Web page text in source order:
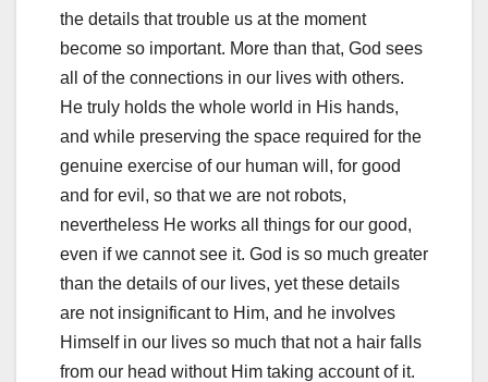
the details that trouble us at the moment
become so important. More than that, God sees
all of the connections in our lives with others.
He truly holds the whole world in His hands,
and while preserving the space required for the
genuine exercise of our human will, for good
and for evil, so that we are not robots,
nevertheless He works all things for our good,
even if we cannot see it. God is so much greater
than the details of our lives, yet these details
are not insignificant to Him, and he involves
Himself in our lives so much that not a hair falls
from our head without Him taking account of it.